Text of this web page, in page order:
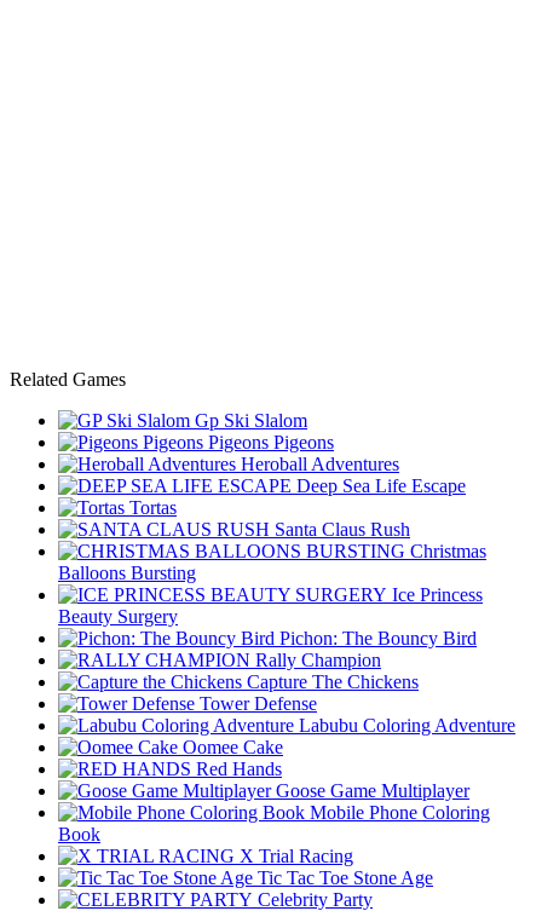
Related Games
Gp Ski Slalom
Pigeons Pigeons
Heroball Adventures
Deep Sea Life Escape
Tortas
Santa Claus Rush
Christmas
Balloons Bursting
Ice Princess
Beauty Surgery
Pichon: The Bouncy Bird
Rally Champion
Capture The Chickens
Tower Defense
Labubu Coloring Adventure
Oomee Cake
Red Hands
Goose Game Multiplayer
Mobile Phone Coloring
Book
X Trial Racing
Tic Tac Toe Stone Age
Celebrity Party